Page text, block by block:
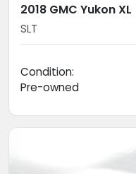
2018 GMC Yukon XL
SLT
Condition:
Pre-owned